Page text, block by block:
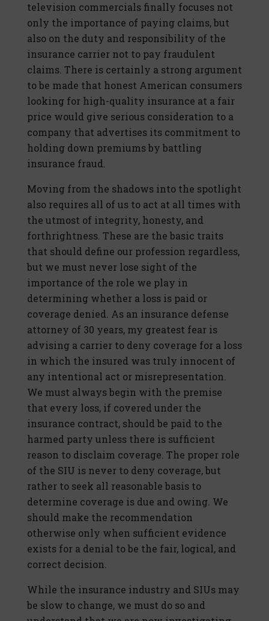
television commercials finally focuses not
only the importance of paying claims, but
also on the duty and responsibility of the
insurance carrier not to pay fraudulent
claims. There is certainly a strong argument
to be made that honest American consumers
looking for high-quality insurance at a fair
price would give serious consideration to a
company that advertises its commitment to
holding down premiums by battling
insurance fraud.
Moving from the shadows into the spotlight
also requires all of us to act at all times with
the utmost of integrity, honesty, and
forthrightness. These are the basic traits
that should define our profession regardless,
but we must never lose sight of the
importance of the role we play in
determining whether a loss is paid or
coverage denied. As an insurance defense
attorney of 30 years, my greatest fear is
advising a carrier to deny coverage for a loss
in which the insured was truly innocent of
any intentional act or misrepresentation.
We must always begin with the premise
that every loss, if covered under the
insurance contract, should be paid to the
harmed party unless there is sufficient
reason to disclaim coverage. The proper role
of the SIU is never to deny coverage, but
rather to seek all reasonable basis to
determine coverage is due and owing. We
should make the recommendation
otherwise only when sufficient evidence
exists for a denial to be the fair, logical, and
correct decision.
While the insurance industry and SIUs may
be slow to change, we must do so and